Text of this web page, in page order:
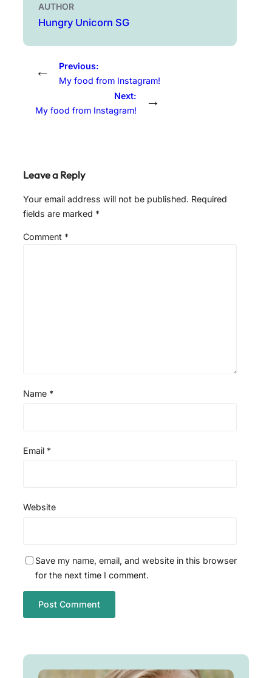
AUTHOR
Hungry Unicorn SG
←
Previous:
My food from Instagram!
Next:
My food from Instagram!
→
Leave a Reply
Your email address will not be published. Required
fields are marked *
Comment *
Name *
Email *
Website
Save my name, email, and website in this browser
for the next time I comment.